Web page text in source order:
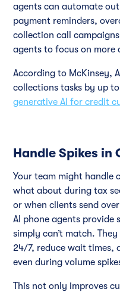
agents can automate
payment reminders,
collection call
agents to focus on more
According to McKinsey,
collections tasks by up
generative AI for credit
Handle Spikes in
Your team might handle
what about during tax
or when clients send
AI phone agents
simply can’t match.
24/7, reduce wait times,
even during volume
This not only improves